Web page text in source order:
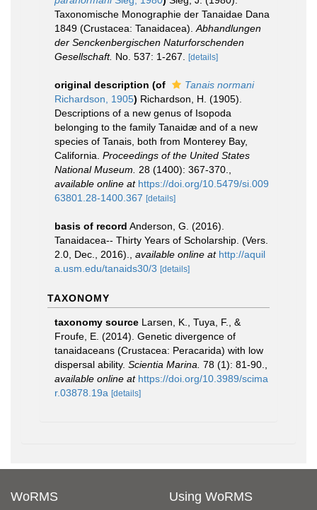
Taxonomische Monographie der Tanaidae Dana
1849 (Crustacea: Tanaidacea). Abhandlungen
der Senckenbergischen Naturforschenden
Gesellschaft. No. 537: 1-267. [details]
original description (of
Tanais normani
Richardson, 1905) Richardson, H. (1905).
Descriptions of a new genus of Isopoda
belonging to the family Tanaidæ and of a new
species of Tanais, both from Monterey Bay,
California. Proceedings of the United States
National Museum.
28 (1400): 367-370.
available online at https://doi.org/10.5479/si.009
63801.28-1400.367 [details]
basis of record Anderson, G. (2016).
Tanaidacea-- Thirty Years of Scholarship. (Vers.
2.0, Dec., 2016).
available online at http://aquil
a.usm.edu/tanaids30/3 [details]
TAXONOMY
taxonomy source Larsen, K., Tuya, F., &
Froufe, E. (2014). Genetic divergence of
tanaidaceans (Crustacea: Peracarida) with low
dispersal ability. Scientia Marina. 78 (1): 81-90.
available online at https://doi.org/10.3989/scima
r.03878.19a [details]
WoRMS Using WoRMS